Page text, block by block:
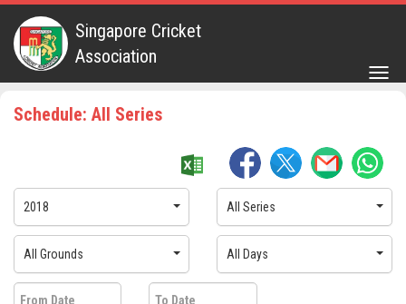
Singapore Cricket
Association
Schedule: All Series
2018 All Series
All Grounds All Days